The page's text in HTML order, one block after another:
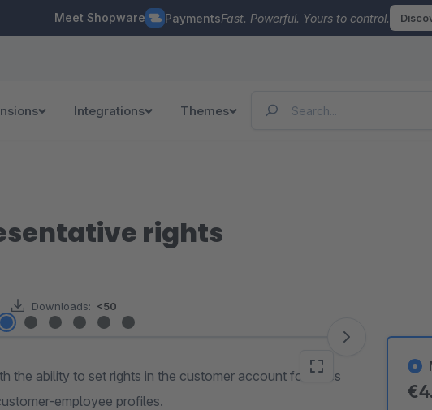
Meet Shopware PaymentsFast. Powerful. Yours to control.
Integrations Themes
rights
Downloads: <50
the ability to set rights in the customer account for sales
employee profiles.